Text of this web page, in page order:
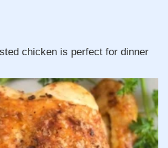
chicken is perfect for dinner